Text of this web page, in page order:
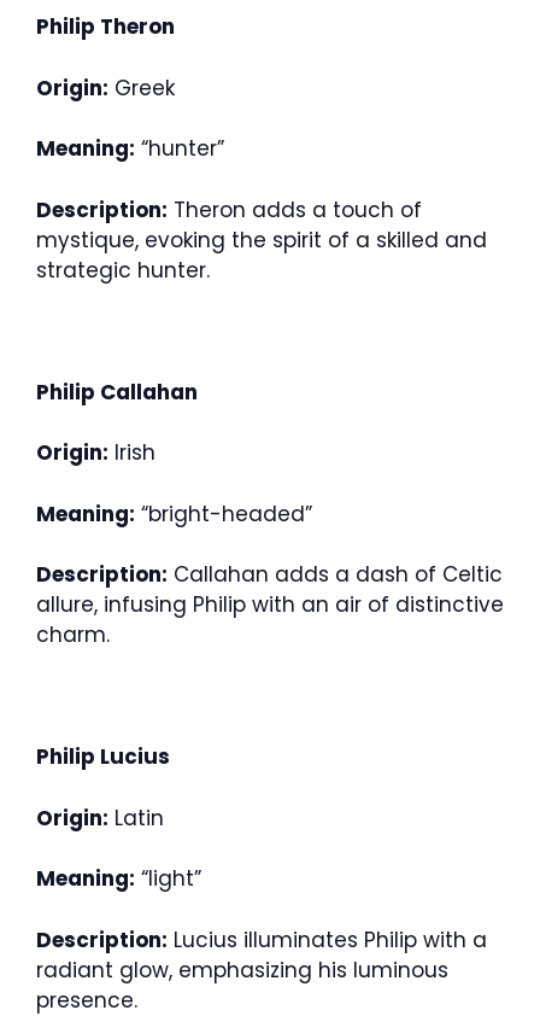
Philip Theron
Origin: Greek
Meaning: “hunter”
Description: Theron adds a touch of
mystique, evoking the spirit of a skilled and
strategic hunter.
Philip Callahan
Origin: Irish
Meaning: “bright-headed”
Description: Callahan adds a dash of Celtic
allure, infusing Philip with an air of distinctive
charm.
Philip Lucius
Origin: Latin
Meaning: “light”
Description: Lucius illuminates Philip with a
radiant glow, emphasizing his luminous
presence.